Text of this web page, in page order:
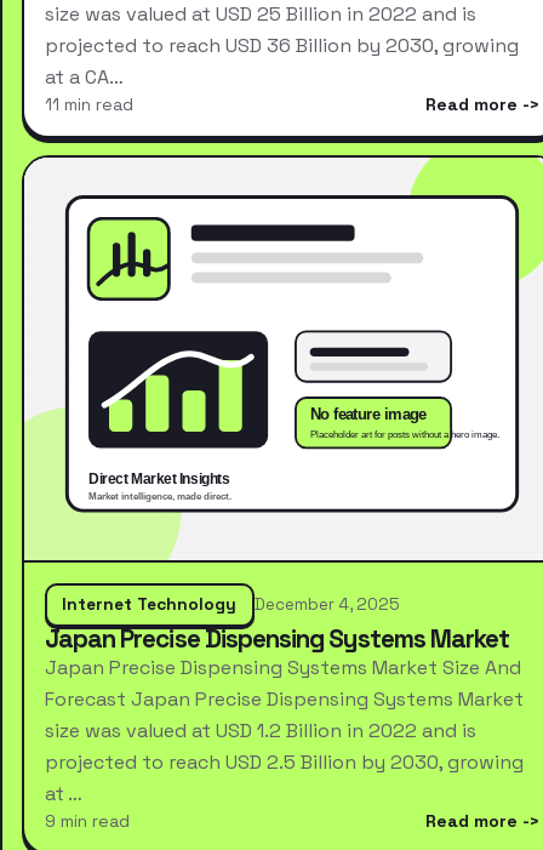
size was valued at USD 25 Billion in 2022 and is
projected to reach USD 36 Billion by 2030, growing
at a CA…
11 min read Read more
Internet Technology December 4, 2025
Japan Precise Dispensing Systems Market
Japan Precise Dispensing Systems Market Size And
Forecast Japan Precise Dispensing Systems Market
size was valued at USD 1.2 Billion in 2022 and is
projected to reach USD 2.5 Billion by 2030, growing
at …
9 min read Read more